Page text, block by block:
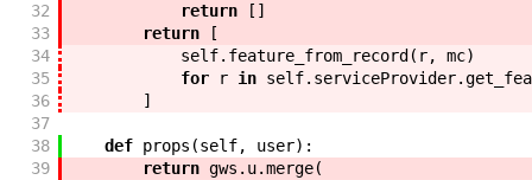
32
return [ ]
33
return
[
34
self. feature_from_record ( r, mc)
35
for r in self. serviceProvider.
36
]
37
38
def props (self, user) :
39
return gws . u.merge(